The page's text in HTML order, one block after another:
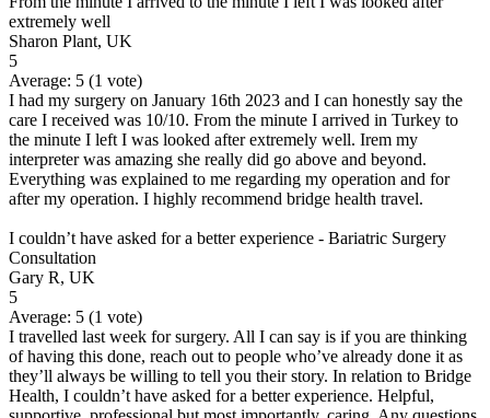
extremely well
Sharon Plant, UK
5
Average: 5 (1 vote)
I had my surgery on January 16th 2023 and I can honestly say the
care I received was 10/10. From the minute I arrived in Turkey to
the minute I left I was looked after extremely well. Irem my
interpreter was amazing she really did go above and beyond.
Everything was explained to me regarding my operation and for
after my operation. I highly recommend bridge health travel.
I couldn’t have asked for a better experience - Bariatric Surgery
Consultation
Gary R, UK
5
Average: 5 (1 vote)
I travelled last week for surgery. All I can say is if you are thinking
of having this done, reach out to people who’ve already done it as
they’ll always be willing to tell you their story. In relation to Bridge
Health, I couldn’t have asked for a better experience. Helpful,